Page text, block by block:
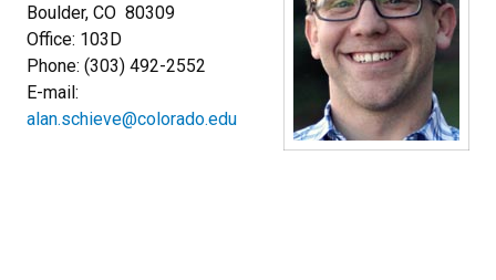
Boulder, CO 80309
Office: 103D
Phone: (303) 492-2552
E-mail:
alan.schieve@colorado.edu